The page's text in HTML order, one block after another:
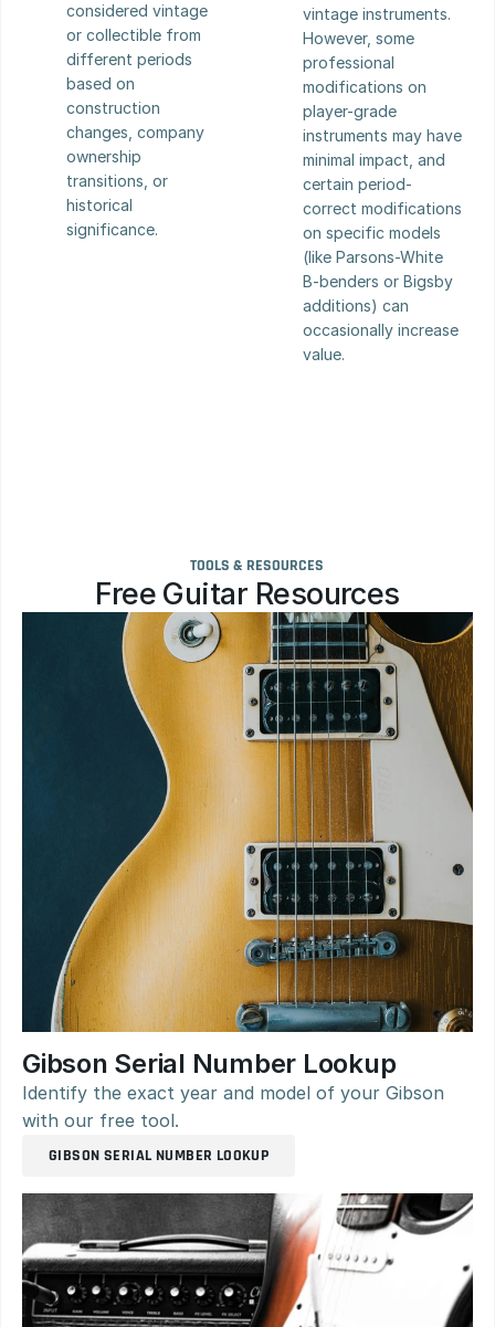
considered vintage
or collectible from
different periods
based on
construction
changes, company
ownership
transitions, or
historical
significance.
vintage instruments.
However, some
professional
modifications on
player-grade
instruments may have
minimal impact, and
certain period-
correct modifications
on specific models
(like Parsons-White
B-benders or Bigsby
additions) can
occasionally increase
value.
TOOLS & RESOURCES
Free Guitar Resources
Gibson Serial Number Lookup
Identify the exact year and model of your Gibson
with our free tool.
GIBSON SERIAL NUMBER LOOKUP